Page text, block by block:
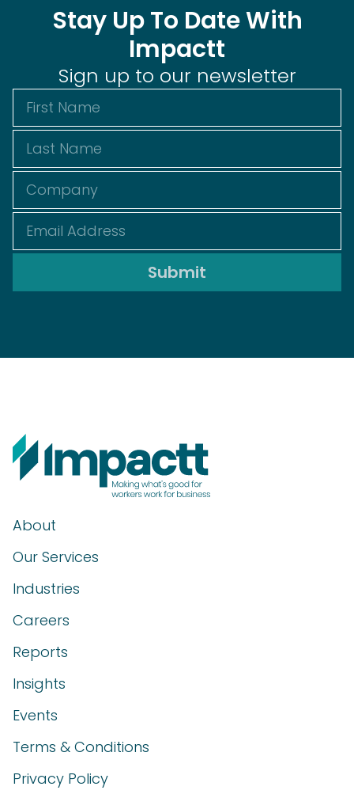
Stay Up To Date With
Impactt
Sign up to our newsletter
About
Our Services
Industries
Careers
Reports
Insights
Events
Terms & Conditions
Privacy Policy